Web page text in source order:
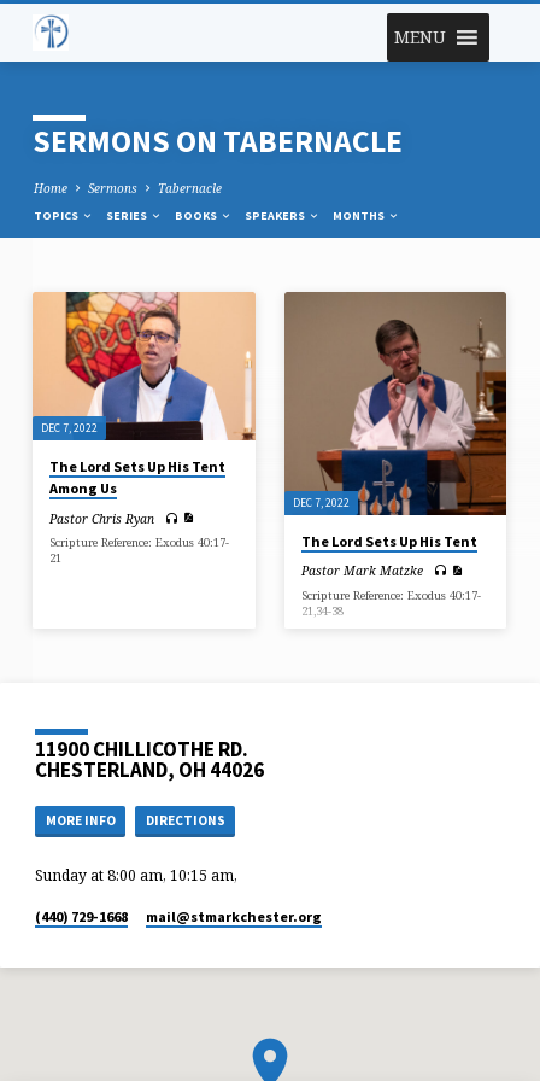
MENU
SERMONS ON TABERNACLE
Home Sermons Tabernacle
TOPICS SERIES BOOKS SPEAKERS MONTHS
SERMONS
ON
TABERNACLE
DEC 7, 2022
The Lord Sets Up His Tent
Among Us
Pastor Chris Ryan
Scripture Reference: Exodus 40:17-
21
DEC 7, 2022
The Lord Sets Up His Tent
Pastor Mark Matzke
Scripture Reference: Exodus 40:17-
21,34-38
11900 CHILLICOTHE RD.
CHESTERLAND, OH 44026
MORE INFO DIRECTIONS
Sunday at 8:00 am, 10:15 am,
(440) 729-1668 mail​@stmarkchester.org